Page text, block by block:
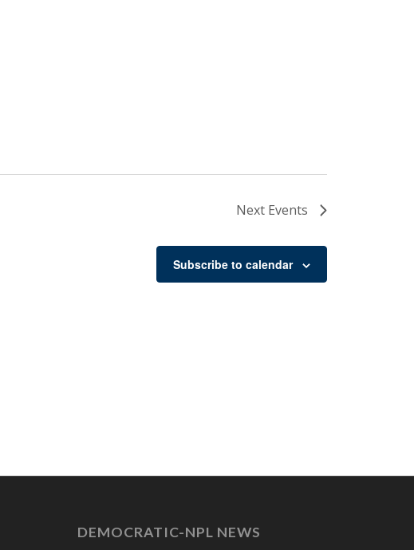
Next Events
Subscribe to calendar
DEMOCRATIC-NPL NEWS